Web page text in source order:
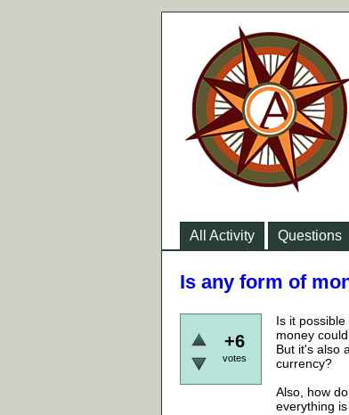
All Activity Questions
Is any form of
+6
votes
Is it
money
But it's also
currency?
Also, how
everything